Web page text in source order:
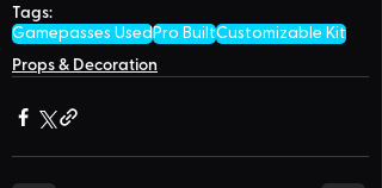
Tags:
Gamepasses UsedPro BuiltCustomizable Kit
Props & Decoration